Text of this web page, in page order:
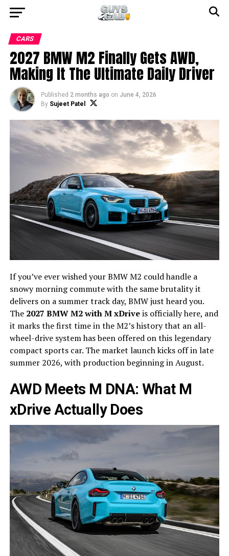
CARS
2027 BMW M2 Finally Gets AWD,
Making It The Ultimate Daily Driver
Published 2 months ago on June 4, 2026
By Sujeet Patel
If you’ve ever wished your BMW M2 could handle a
snowy morning commute with the same brutality it
delivers on a summer track day, BMW just heard you.
The 2027 BMW M2 with M xDriveis officially here, and
it marks the first time in the M2’s history that an all-
wheel-drive system has been offered on this legendary
compact sports car. The market launch kicks off in late
summer 2026, with production beginning in August.
AWD Meets M DNA: What M
xDrive Actually Does